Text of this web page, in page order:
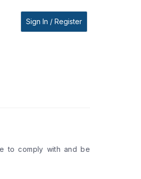
Sign In / Register
to comply with and be